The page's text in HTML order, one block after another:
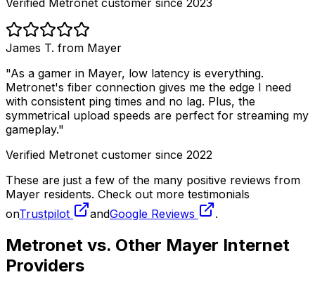
Verified Metronet customer since 2023
James T. from Mayer
"As a gamer in Mayer, low latency is everything.
Metronet's fiber connection gives me the edge I need
with consistent ping times and no lag. Plus, the
symmetrical upload speeds are perfect for streaming my
gameplay."
Verified Metronet customer since 2022
These are just a few of the many positive reviews from
Mayer residents. Check out more testimonials
onTrustpilot andGoogle Reviews .
Metronet vs. Other Mayer Internet
Providers